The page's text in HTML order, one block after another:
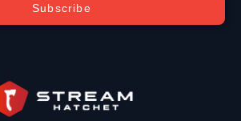
Subscribe